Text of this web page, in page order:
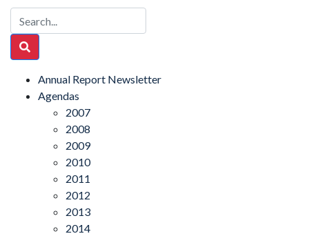
Annual Report Newsletter
Agendas
2007
2008
2009
2010
2011
2012
2013
2014